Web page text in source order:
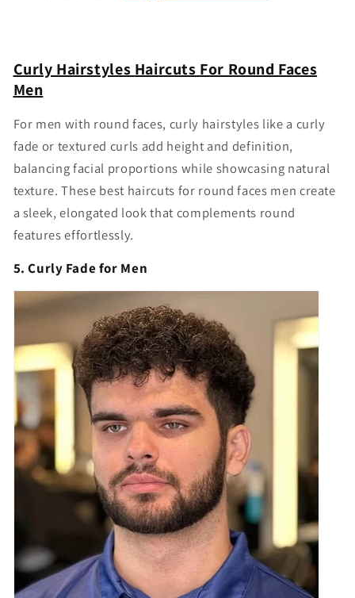
Curly Hairstyles Haircuts For Round Faces
Men
For men with round faces, curly hairstyles like a curly
fade or textured curls add height and definition,
balancing facial proportions while showcasing natural
texture. These best haircuts for round faces men create
a sleek, elongated look that complements round
features effortlessly.
5. Curly Fade for Men